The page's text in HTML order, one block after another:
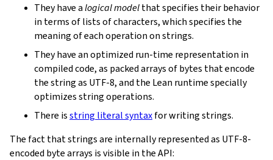
They have alogical modelthat specifies their behavior
in terms of lists of characters, which specifies the
meaning of each operation on strings.
They have an optimized run-time representation in
compiled code, as packed arrays of bytes that encode
the string as UTF-8, and the Lean runtime specially
optimizes string operations.
There isstring literal syntaxfor writing strings.
The fact that strings are internally represented as UTF-8-
encoded byte arrays is visible in the API: